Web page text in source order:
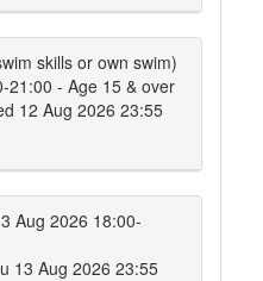
skills or own swim)
21:00 - Age 15 & over
12 Aug 2026 23:55
Aug 2026 18:00-
13 Aug 2026 23:55